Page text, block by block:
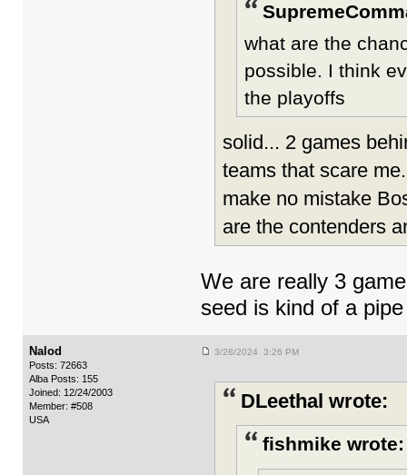
what are the
possible. I think
the playoffs
solid... 2 games
teams that scare
make no mistake
are the contenders
We are really 3
seed is kind of a
Nalod
Posts: 72663
Alba Posts: 155
Joined: 12/24/2003
Member: #508
USA
3/28/2024 3:26 PM
DLeethal wrote:
fishmike wrote: